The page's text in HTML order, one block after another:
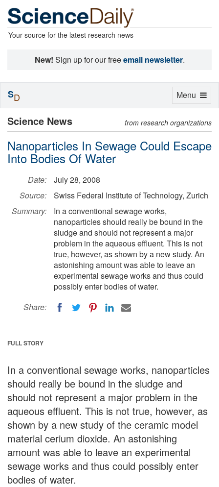
Your source for the latest research news
New! Sign up for our freeemail newsletter.
Science News from research organizations
Nanoparticles In Sewage Could Escape
Into Bodies Of Water
Date:
July 28, 2008
Source:
Swiss Federal Institute of Technology, Zurich
Summary:
In a conventional sewage works,
nanoparticles should really be bound in the
sludge and should not represent a major
problem in the aqueous effluent. This is not
true, however, as shown by a new study. An
astonishing amount was able to leave an
experimental sewage works and thus could
possibly enter bodies of water.
Share:
FULL STORY
In a conventional sewage works, nanoparticles
should really be bound in the sludge and
should not represent a major problem in the
aqueous effluent. This is not true, however, as
shown by a new study of the ceramic model
material cerium dioxide. An astonishing
amount was able to leave an experimental
sewage works and thus could possibly enter
bodies of water.
Toggle
Menu
SD